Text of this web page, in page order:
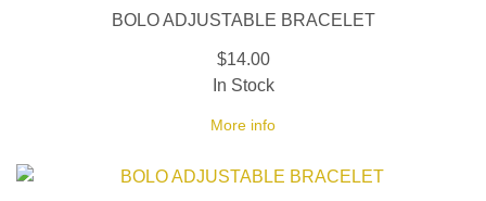
BOLO ADJUSTABLE BRACELET
$14.00
More info
In Stock